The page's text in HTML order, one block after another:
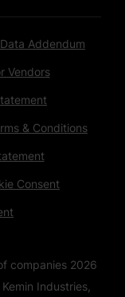
Addendum
Vendors
& Conditions
Consent
companies 2026
Industries,